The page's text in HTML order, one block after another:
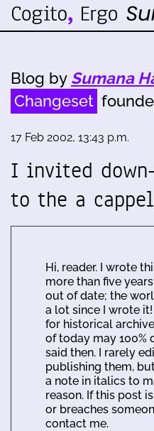
Blog by Sumana
Changeset
17 Feb 2002, 13:43 p.m.
I invited
to the a
Hi, reader. I wrote
more than five
out of date; the
a lot since I wrote
for historical
of today may 100%
said then. I rarely
publishing them,
a note in italics to
reason. If this post
or breaches
contact me.